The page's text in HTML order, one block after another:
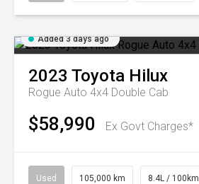
Added 3 days ago
2023 Toyota Hilux
Rogue Auto 4x4 Double Cab
$58,990 Ex Govt Charges*
Used 105,000 km 8.4L / 100km